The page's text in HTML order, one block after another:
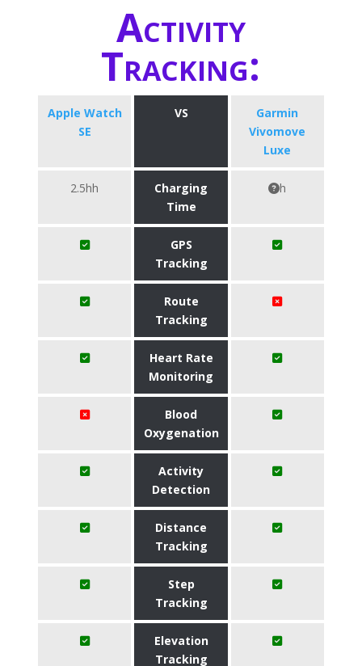
Activity
Tracking:
Apple Watch
SE
VS
Garmin
Vivomove
Luxe
2.5hh
Charging
Time
h
GPS
Tracking
Route
Tracking
Heart Rate
Monitoring
Blood
Oxygenation
Activity
Detection
Distance
Tracking
Step
Tracking
Elevation
Tracking